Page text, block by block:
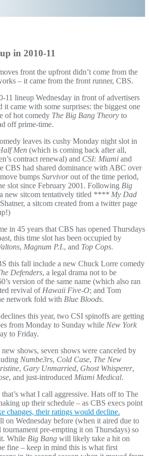
in 2010-11
front the upfront didn’t come from the
– it came from the front runner, CBS.
11 lineup Wednesday in front of advertisers
came with some surprises: the biggest one
of hot comedy The Big Bang Theory to
off prime-time.
leaves its cushy Monday night slot in
Men (which is coming back after all,
contract renewal) and CSI: Miami and
CBS had shared dominance with ABC over
move bumps Survivorout of the time period,
slot since February 2001. Following Big
new sitcom tentatively titled **** My Dad
a sitcom created from a twitter page
in 45 years that CBS has opened Thursdays
this time slot has been occupied by
, Magnum P.I., and Top Cops.
this fall include a new Chuck Lorre comedy
Defenders, a legal drama not to be
version of the same name (which also ran
revival ofHawaii Five-O; and Tom
network fold with Blue Bloods.
this year, two CSI spinoffs are getting
from Monday to Sunday while New York
to Friday.
shows, seven shows were canceled by
Numbe3rs, Cold Case, The New
, Gary Unmarried, Ghost Whisperer,
, and just-introduced Miami Medical.
what I call aggressive. Hats off to The
up their schedule – as CBS execs point
changes, their ratings would decline.
on Wednesday before (when it aired due to
pre-empting it on Thursdays) so
While Big Bang will likely take a hit on
fine – keep in mind this is what first